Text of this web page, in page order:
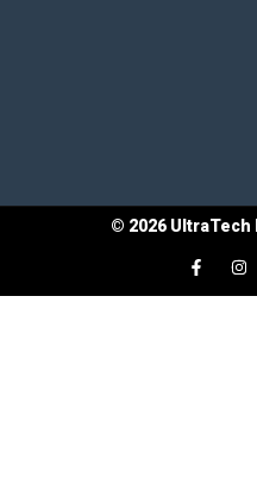
© 2026UltraTech